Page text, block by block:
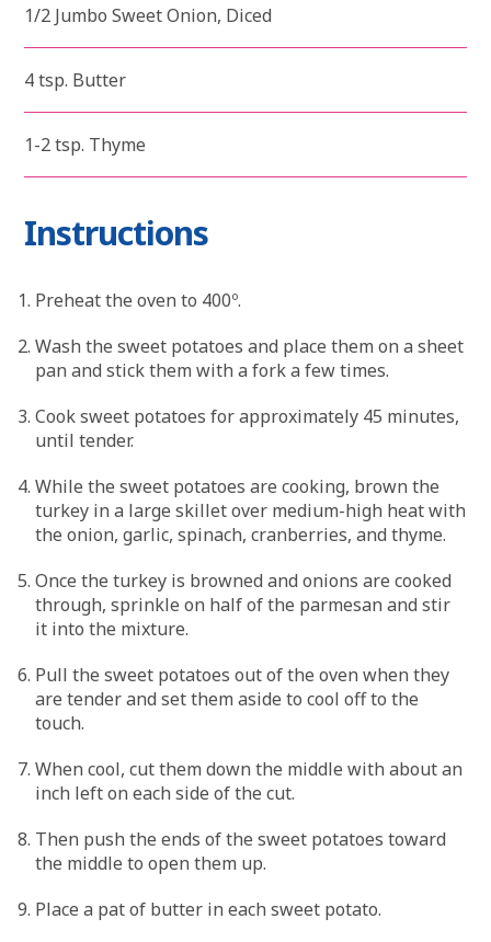
1/2 Jumbo Sweet Onion, Diced
4 tsp. Butter
1-2 tsp. Thyme
Instructions
Preheat the oven to 400º.
Wash the sweet potatoes and place them on a sheet
pan and stick them with a fork a few times.
Cook sweet potatoes for approximately 45 minutes,
until tender.
While the sweet potatoes are cooking, brown the
turkey in a large skillet over medium-high heat with
the onion, garlic, spinach, cranberries, and thyme.
Once the turkey is browned and onions are cooked
through, sprinkle on half of the parmesan and stir
it into the mixture.
Pull the sweet potatoes out of the oven when they
are tender and set them aside to cool off to the
touch.
When cool, cut them down the middle with about an
inch left on each side of the cut.
Then push the ends of the sweet potatoes toward
the middle to open them up.
Place a pat of butter in each sweet potato.